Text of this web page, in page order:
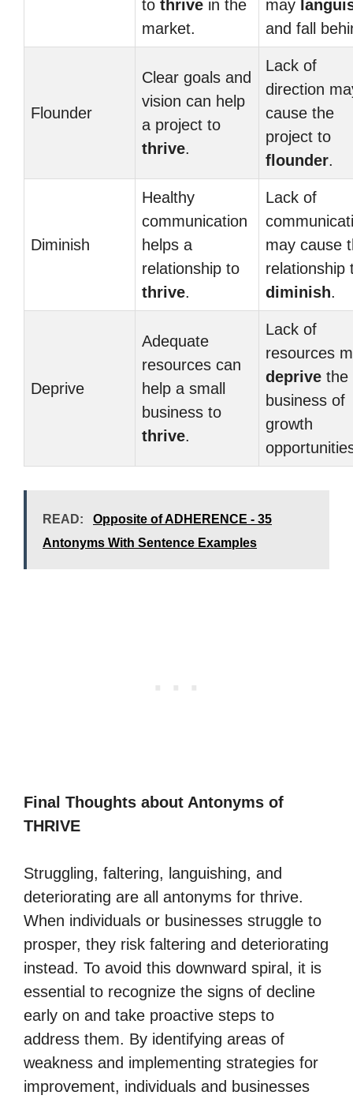
to thrive in the
market.
may
and fall
Flounder
Clear goals and
vision can help
a project to
thrive.
Lack of
direction
cause the
project to
flounder.
Diminish
Healthy
communication
helps a
relationship to
thrive.
Lack of
may cause
relationship
diminish.
Deprive
Adequate
resources can
help a small
business to
thrive.
Lack of
resources
deprive the
business of
growth
READ:
Opposite of ADHERENCE - 35
Antonyms With Sentence Examples
Final Thoughts about Antonyms of
THRIVE
Struggling, faltering, languishing, and
deteriorating are all antonyms for thrive.
When individuals or businesses struggle to
prosper, they risk faltering and deteriorating
instead. To avoid this downward spiral, it is
essential to recognize the signs of decline
early on and take proactive steps to
address them. By identifying areas of
weakness and implementing strategies for
improvement, individuals and businesses